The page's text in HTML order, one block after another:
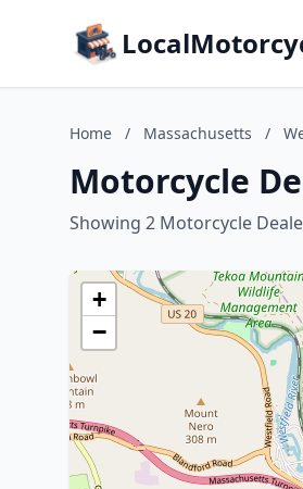
Home / Massachusetts /
Motorcycle
Showing 2 Motorcycle
+
−